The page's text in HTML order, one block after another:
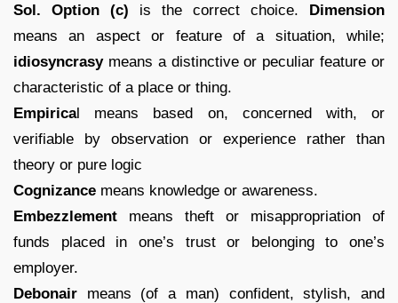
Sol. Option (c) is the correct choice. Dimension
means an aspect or feature of a situation, while;
idiosyncrasymeans a distinctive or peculiar feature or
characteristic of a place or thing.
Empirical means based on, concerned with, or
verifiable by observation or experience rather than
theory or pure logic
Cognizance means knowledge or awareness.
Embezzlement means theft or misappropriation of
funds placed in one’s trust or belonging to one’s
employer.
Debonair means (of a man) confident, stylish, and